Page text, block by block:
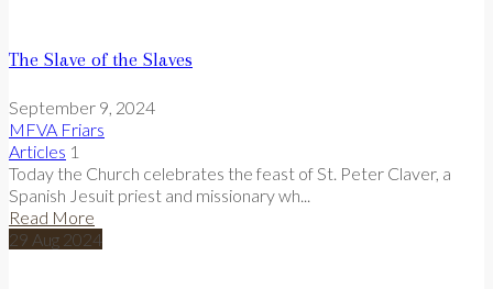
The Slave of the Slaves
September 9, 2024
MFVA Friars
Articles 1
Today the Church celebrates the feast of St. Peter Claver, a
Spanish Jesuit priest and missionary wh...
Read More
29 Aug 2024